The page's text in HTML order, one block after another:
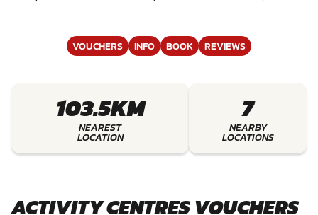
VOUCHERS INFO BOOK REVIEWS
103.5KM
NEAREST
LOCATION
7
NEARBY
LOCATIONS
ACTIVITY CENTRES VOUCHERS